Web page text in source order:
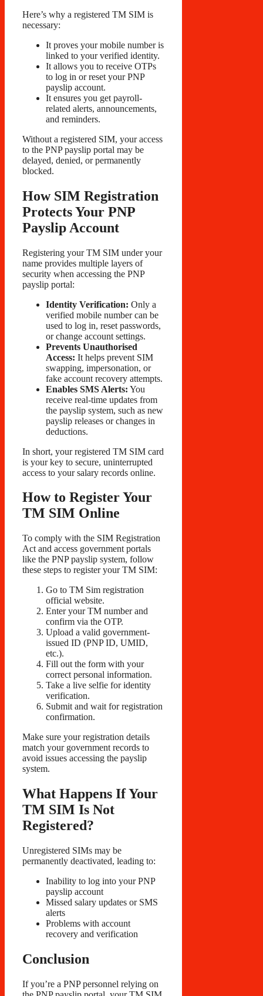
Here’s why a registered TM SIM is
necessary:
It proves your mobile number is
linked to your verified identity.
It allows you to receive OTPs
to log in or reset your PNP
payslip account.
It ensures you get payroll-
related alerts, announcements,
and reminders.
Without a registered SIM, your access
to the PNP payslip portal may be
delayed, denied, or permanently
blocked.
How SIM Registration
Protects Your PNP
Payslip Account
Registering your TM SIM under your
name provides multiple layers of
security when accessing the PNP
payslip portal:
Identity Verification: Only a
verified mobile number can be
used to log in, reset passwords,
or change account settings.
Prevents Unauthorised
Access: It helps prevent SIM
swapping, impersonation, or
fake account recovery attempts.
Enables SMS Alerts: You
receive real-time updates from
the payslip system, such as new
payslip releases or changes in
deductions.
In short, your registered TM SIM card
is your key to secure, uninterrupted
access to your salary records online.
How to Register Your
TM SIM Online
To comply with the SIM Registration
Act and access government portals
like the PNP payslip system, follow
these steps to register your TM SIM:
Go to TM Sim registration
official website.
Enter your TM number and
confirm via the OTP.
Upload a valid government-
issued ID (PNP ID, UMID,
etc.).
Fill out the form with your
correct personal information.
Take a live selfie for identity
verification.
Submit and wait for registration
confirmation.
Make sure your registration details
match your government records to
avoid issues accessing the payslip
system.
What Happens If Your
TM SIM Is Not
Registered?
Unregistered SIMs may be
permanently deactivated, leading to:
Inability to log into your PNP
payslip account
Missed salary updates or SMS
alerts
Problems with account
recovery and verification
Conclusion
If you’re a PNP personnel relying on